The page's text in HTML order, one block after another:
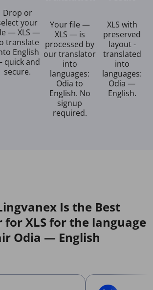
Drop or
your
— XLS —
translate
English
quick and
secure.
Your file —
XLS — is
processed by
our translator
into
languages:
Odia to
English. No
signup
required.
XLS with
preserved
layout -
translated
into
languages:
Odia —
English.
Is the Best
XLS for the language
Odia — English